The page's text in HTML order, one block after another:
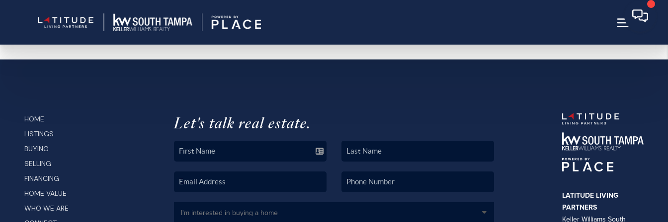
HOME
LISTINGS
BUYING
SELLING
FINANCING
HOME VALUE
WHO WE ARE
Let's talk real estate.
LATITUDE LIVING
PARTNERS
Keller Williams South